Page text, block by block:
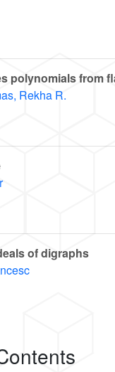
polynomials from
Rekha R.
of digraphs